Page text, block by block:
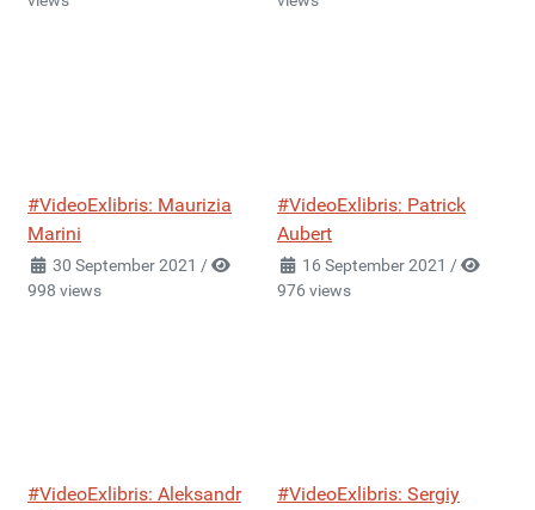
#VideoExlibris: Maurizia
Marini
30 September 2021 /
998 views
#VideoExlibris: Patrick
Aubert
16 September 2021 /
976 views
#VideoExlibris: Aleksandr
#VideoExlibris: Sergiy